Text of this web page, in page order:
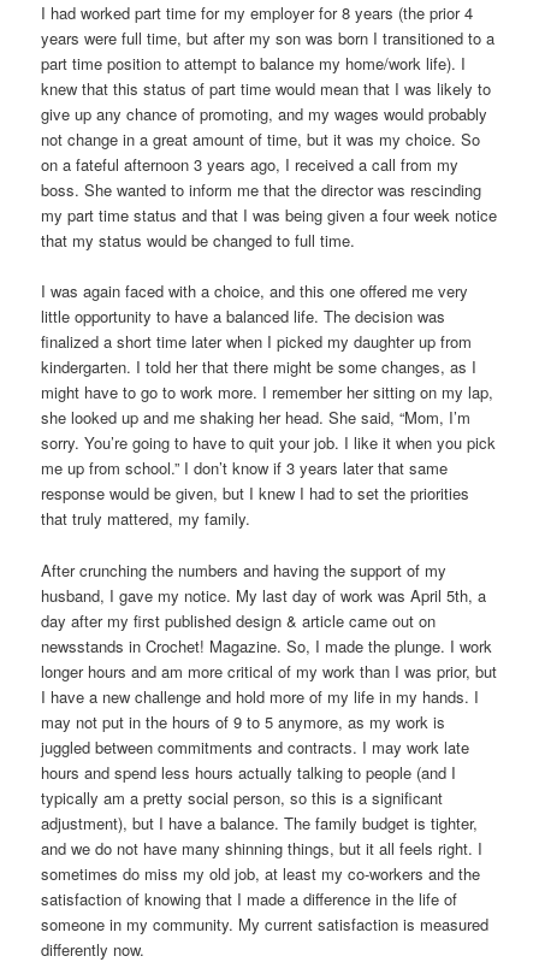
I had worked part time for my employer for 8 years (the prior 4
years were full time, but after my son was born I transitioned to a
part time position to attempt to balance my home/work life). I
knew that this status of part time would mean that I was likely to
give up any chance of promoting, and my wages would probably
not change in a great amount of time, but it was my choice. So
on a fateful afternoon 3 years ago, I received a call from my
boss. She wanted to inform me that the director was rescinding
my part time status and that I was being given a four week notice
that my status would be changed to full time.
I was again faced with a choice, and this one offered me very
little opportunity to have a balanced life. The decision was
finalized a short time later when I picked my daughter up from
kindergarten. I told her that there might be some changes, as I
might have to go to work more. I remember her sitting on my lap,
she looked up and me shaking her head. She said, “Mom, I’m
sorry. You’re going to have to quit your job. I like it when you pick
me up from school.” I don’t know if 3 years later that same
response would be given, but I knew I had to set the priorities
that truly mattered, my family.
After crunching the numbers and having the support of my
husband, I gave my notice. My last day of work was April 5th, a
day after my first published design & article came out on
newsstands in Crochet! Magazine. So, I made the plunge. I work
longer hours and am more critical of my work than I was prior, but
I have a new challenge and hold more of my life in my hands. I
may not put in the hours of 9 to 5 anymore, as my work is
juggled between commitments and contracts. I may work late
hours and spend less hours actually talking to people (and I
typically am a pretty social person, so this is a significant
adjustment), but I have a balance. The family budget is tighter,
and we do not have many shinning things, but it all feels right. I
sometimes do miss my old job, at least my co-workers and the
satisfaction of knowing that I made a difference in the life of
someone in my community. My current satisfaction is measured
differently now.